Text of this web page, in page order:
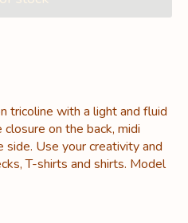
tricoline with a light and fluid
on the back, midi
Use your creativity and
T-shirts and shirts. Model